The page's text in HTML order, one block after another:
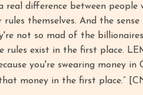
difference between people
themselves. And the sense
not so mad of the
exist in the first place.
you're swearing money in
money in the first place.”